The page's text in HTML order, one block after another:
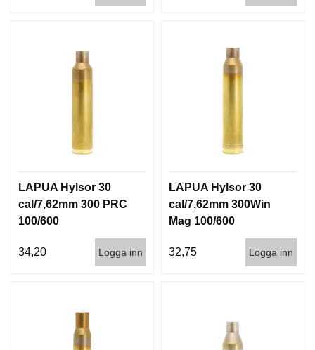
LAPUA Hylsor 30
cal/7,62mm 300 PRC
100/600
34,20 Logga inn
LAPUA Hylsor 30
cal/7,62mm 300Win
Mag 100/600
32,75 Logga inn